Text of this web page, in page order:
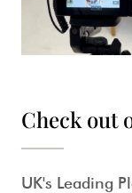
Check out
UK's Leading